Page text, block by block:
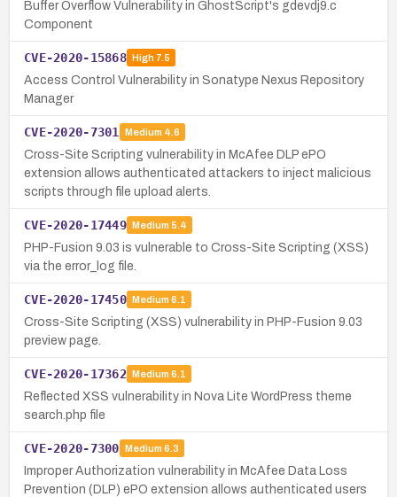
Buffer Overflow Vulnerability in GhostScript's gdevdj9.c
Component
CVE-2020-15868 High7.5
Access Control Vulnerability in Sonatype Nexus Repository
Manager
CVE-2020-7301 Medium 4.6
Cross-Site Scripting vulnerability in McAfee DLP ePO
extension allows authenticated attackers to inject malicious
scripts through file upload alerts.
CVE-2020-17449 Medium 5.4
PHP-Fusion 9.03 is vulnerable to Cross-Site Scripting (XSS)
via the error_log file.
CVE-2020-17450 Medium 6.1
Cross-Site Scripting (XSS) vulnerability in PHP-Fusion 9.03
preview page.
CVE-2020-17362 Medium 6.1
Reflected XSS vulnerability in Nova Lite WordPress theme
search.php file
CVE-2020-7300 Medium 6.3
Improper Authorization vulnerability in McAfee Data Loss
Prevention (DLP) ePO extension allows authenticated users